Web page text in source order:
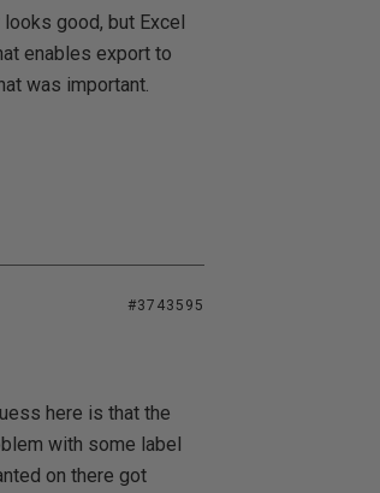
good, but Excel
enables export to
was important.
#3743595
here is that the
with some label
on there got